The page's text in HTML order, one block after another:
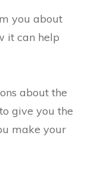
you about
it can help
about the
give you the
make your